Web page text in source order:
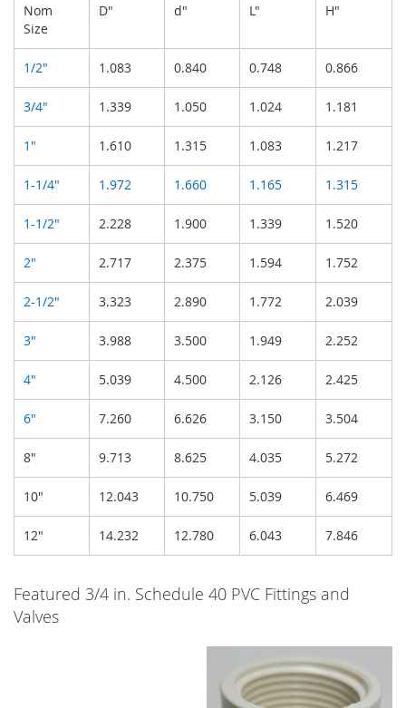
Nom
Size
D" d" L" H"
1/2" 1.083 0.840 0.748 0.866
3/4" 1.339 1.050 1.024 1.181
1" 1.610 1.315 1.083 1.217
1-1/4" 1.972 1.660 1.165 1.315
1-1/2" 2.228 1.900 1.339 1.520
2" 2.717 2.375 1.594 1.752
2-1/2" 3.323 2.890 1.772 2.039
3" 3.988 3.500 1.949 2.252
4" 5.039 4.500 2.126 2.425
6" 7.260 6.626 3.150 3.504
8" 9.713 8.625 4.035 5.272
10" 12.043 10.750 5.039 6.469
12" 14.232 12.780 6.043 7.846
Featured 3/4 in. Schedule 40 PVC Fittings and
Valves